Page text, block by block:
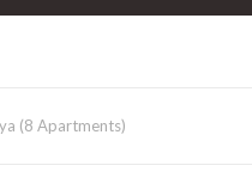
(8 Apartments)